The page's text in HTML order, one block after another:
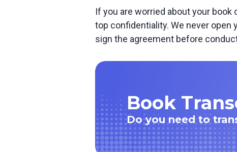
If you are worried about your
top confidentiality. We never open
sign the agreement before
Book
Do you need to